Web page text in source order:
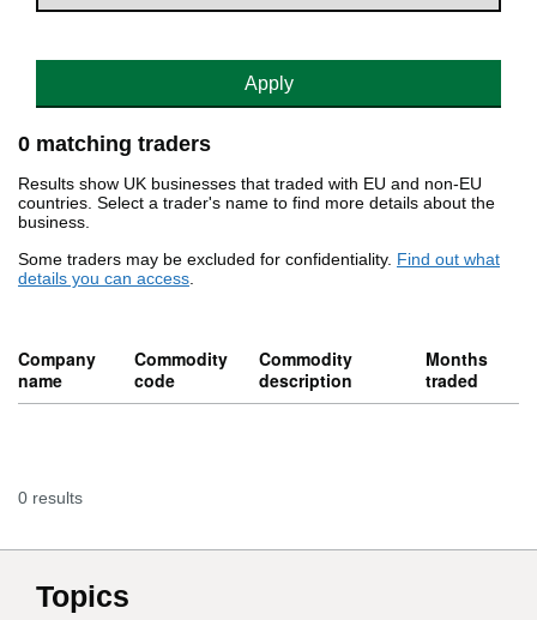
Apply
0 matching traders
Results show UK businesses that traded with EU and non-EU
countries. Select a trader's name to find more details about the
business.
Some traders may be excluded for confidentiality. Find out what
details you can access.
Company
name
Commodity
code
Commodity
description
Months
traded
0 results
Topics